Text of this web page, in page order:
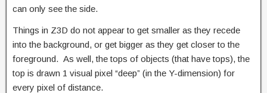
can only see the side.
Things in Z3D do not appear to get smaller as they recede
into the background, or get bigger as they get closer to the
foreground. As well, the tops of objects (that have tops), the
top is drawn 1 visual pixel “deep” (in the Y-dimension) for
every pixel of distance.